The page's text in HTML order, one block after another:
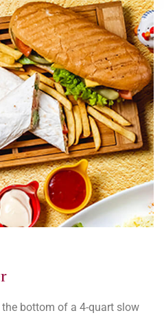
bottom of a 4-quart slow